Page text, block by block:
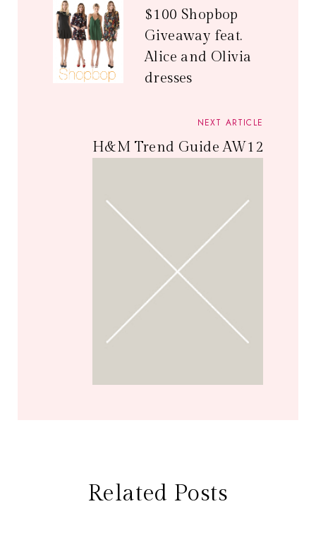
$100 Shopbop
Giveaway feat.
Alice and Olivia
dresses
NEXT ARTICLE
H&M Trend Guide AW12
Related Posts